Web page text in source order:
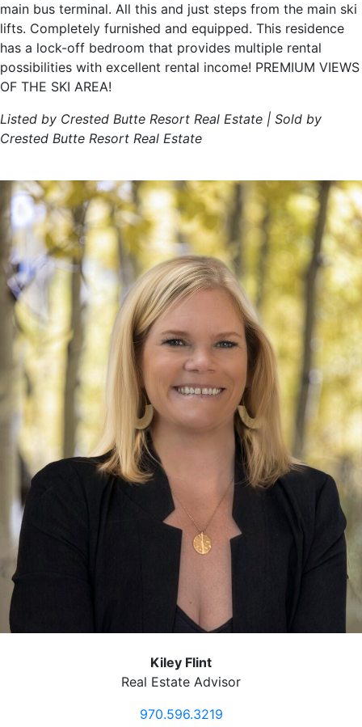
main bus terminal. All this and just steps from the main ski
lifts. Completely furnished and equipped. This residence
has a lock-off bedroom that provides multiple rental
possibilities with excellent rental income! PREMIUM VIEWS
OF THE SKI AREA!
Listed by Crested Butte Resort Real Estate | Sold by
Crested Butte Resort Real Estate
Kiley Flint
Real Estate Advisor
970.596.3219